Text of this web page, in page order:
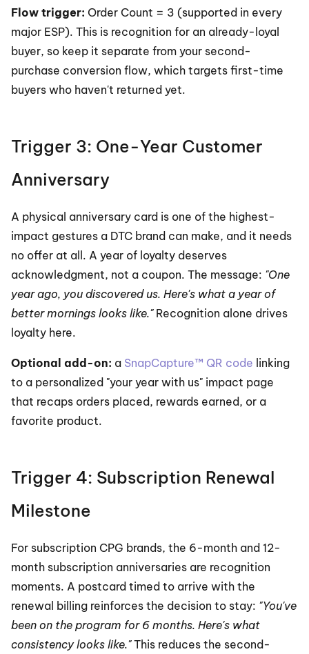
Flow trigger: Order Count = 3 (supported in every
major ESP). This is recognition for an already-loyal
buyer, so keep it separate from your second-
purchase conversion flow, which targets first-time
buyers who haven't returned yet.
Trigger 3: One-Year Customer
Anniversary
A physical anniversary card is one of the highest-
impact gestures a DTC brand can make, and it needs
no offer at all. A year of loyalty deserves
acknowledgment, not a coupon. The message: "One
year ago, you discovered us. Here's what a year of
better mornings looks like." Recognition alone drives
loyalty here.
Optional add-on: a SnapCapture™ QR code linking
to a personalized "your year with us" impact page
that recaps orders placed, rewards earned, or a
favorite product.
Trigger 4: Subscription Renewal
Milestone
For subscription CPG brands, the 6-month and 12-
month subscription anniversaries are recognition
moments. A postcard timed to arrive with the
renewal billing reinforces the decision to stay: "You've
been on the program for 6 months. Here's what
consistency looks like." This reduces the second-